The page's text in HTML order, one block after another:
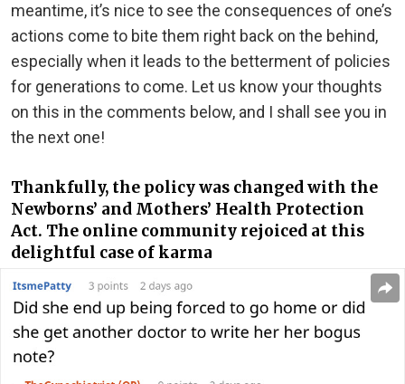
meantime, it’s nice to see the consequences of one’s
actions come to bite them right back on the behind,
especially when it leads to the betterment of policies
for generations to come. Let us know your thoughts
on this in the comments below, and I shall see you in
the next one!
Thankfully, the policy was changed with the
Newborns’ and Mothers’ Health Protection
Act. The online community rejoiced at this
delightful case of karma